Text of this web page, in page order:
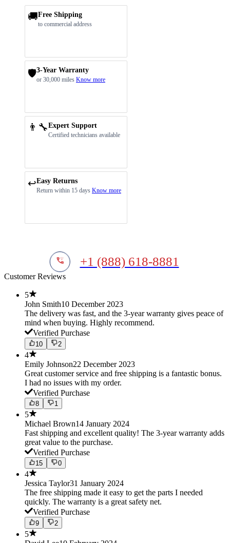
🚚Free Shipping
to commercial address
🛡️3-Year Warranty
or 30,000 miles Know more
👨‍🔧Expert Support
Certified technicians available
↩️Easy Returns
Return within 15 days Know more
+1 (888) 618-8881
Customer Reviews
5
John Smith10 December 2023
The delivery was fast, and the 3-year warranty gives peace of
mind when buying. Highly recommend.
Verified Purchase
10 2
4
Emily Johnson22 December 2023
Great customer service and free shipping is a fantastic bonus.
I had no issues with my order.
Verified Purchase
8 1
5
Michael Brown14 January 2024
Fast shipping and excellent quality! The 3-year warranty adds
great value to the purchase.
Verified Purchase
15 0
4
Jessica Taylor31 January 2024
The free shipping made it easy to get the parts I needed
quickly. The warranty is a great safety net.
Verified Purchase
9 2
5